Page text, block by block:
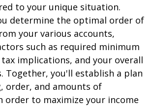
to your unique situation.
determine the optimal order of
your various accounts,
such as required minimum
implications, and your overall
Together, you'll establish a plan
order, and amounts of
order to maximize your income